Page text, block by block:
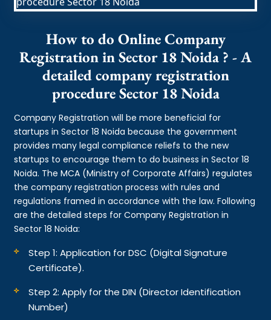
How to do Online Company
Registration in Sector 18 Noida ? - A
detailed company registration
procedure Sector 18 Noida
Company Registration will be more beneficial for
startups in Sector 18 Noida because the government
provides many legal compliance reliefs to the new
startups to encourage them to do business in Sector 18
Noida. The MCA (Ministry of Corporate Affairs) regulates
the company registration process with rules and
regulations framed in accordance with the law. Following
are the detailed steps for Company Registration in
Sector 18 Noida:
Step 1: Application for DSC (Digital Signature
Certificate).
Step 2: Apply for the DIN (Director Identification
Number)